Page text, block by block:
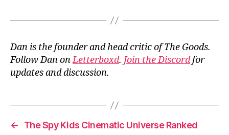
Dan is the founder and head critic of The Goods.
Follow Dan onLetterboxd. Join the Discordfor
updates and discussion.
←
The Spy Kids Cinematic Universe Ranked